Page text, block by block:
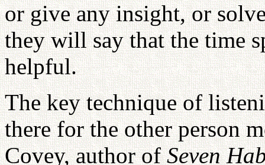
or give any insight, or
they will say that the time
helpful.
The key technique of
there for the other person
Covey, author ofSeven